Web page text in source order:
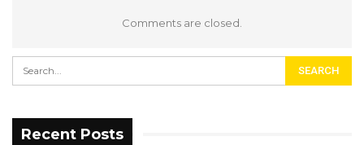
Comments are closed.
Recent Posts